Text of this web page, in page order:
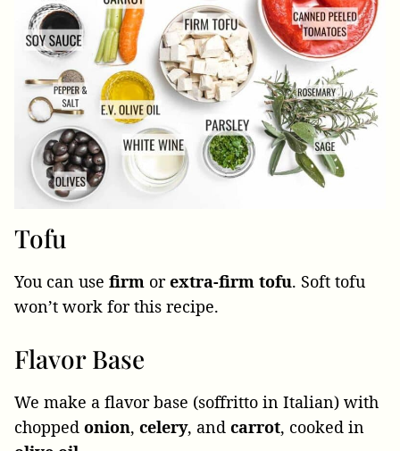
Tofu
You can use firm orextra-firm tofu. Soft tofu
won’t work for this recipe.
Flavor Base
We make a flavor base (soffritto in Italian) with
chopped onion, celery, and carrot, cooked in